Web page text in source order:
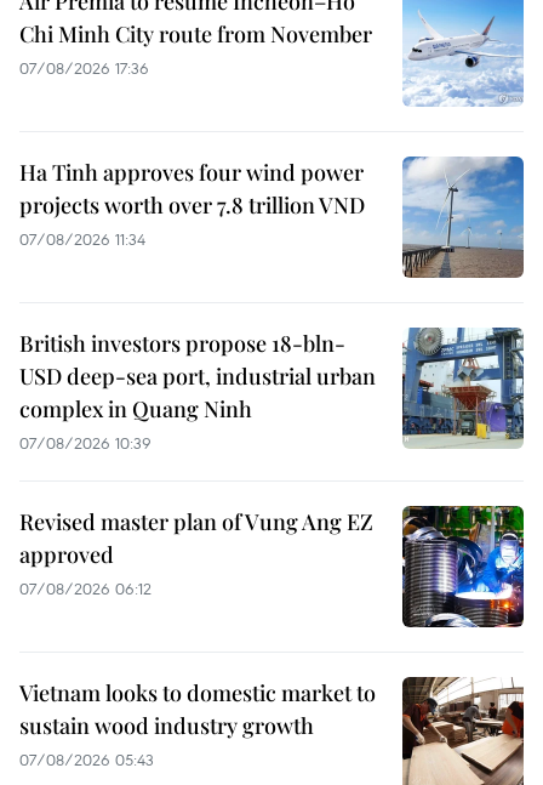
Chi Minh City route from November
07/08/2026 17:36
Ha Tinh approves four wind power
projects worth over 7.8 trillion VND
07/08/2026 11:34
British investors propose 18-bln-
USD deep-sea port, industrial urban
complex in Quang Ninh
07/08/2026 10:39
Revised master plan of Vung Ang EZ
approved
07/08/2026 06:12
Vietnam looks to domestic market to
sustain wood industry growth
07/08/2026 05:43